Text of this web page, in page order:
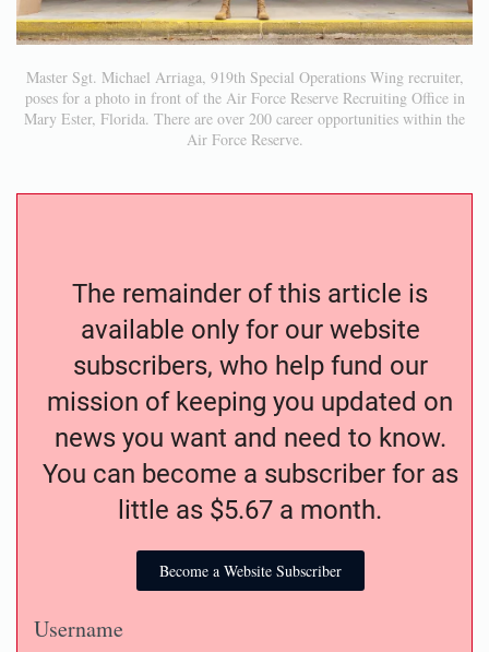
Master Sgt. Michael Arriaga, 919th Special Operations Wing recruiter,
poses for a photo in front of the Air Force Reserve Recruiting Office in
Mary Ester, Florida. There are over 200 career opportunities within the
Air Force Reserve.
The remainder of this article is
available only for our website
subscribers, who help fund our
mission of keeping you updated on
news you want and need to know.
You can become a subscriber for as
little as $5.67 a month.
Become a Website Subscriber
Username